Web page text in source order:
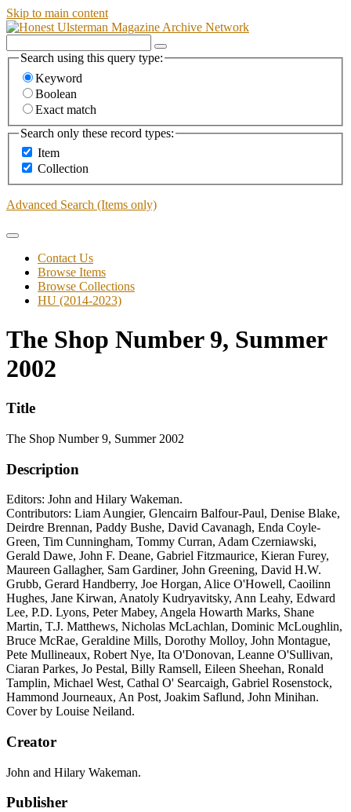
Skip to main content
Search using this query type:
Keyword
Boolean
Exact match
Search only these record types:
Item
Collection
Advanced Search (Items only)
Contact Us
Browse Items
Browse Collections
HU (2014-2023)
The Shop Number 9, Summer
2002
Title
The Shop Number 9, Summer 2002
Description
Editors: John and Hilary Wakeman.
Contributors: Liam Aungier, Glencairn Balfour-Paul, Denise Blake,
Deirdre Brennan, Paddy Bushe, David Cavanagh, Enda Coyle-
Green, Tim Cunningham, Tommy Curran, Adam Czerniawski,
Gerald Dawe, John F. Deane, Gabriel Fitzmaurice, Kieran Furey,
Maureen Gallagher, Sam Gardiner, John Greening, David H.W.
Grubb, Gerard Handberry, Joe Horgan, Alice O'Howell, Caoilinn
Hughes, Jane Kirwan, Anatoly Kudryavitsky, Ann Leahy, Edward
Lee, P.D. Lyons, Peter Mabey, Angela Howarth Marks, Shane
Martin, T.J. Matthews, Nicholas McLachlan, Dominic McLoughlin,
Bruce McRae, Geraldine Mills, Dorothy Molloy, John Montague,
Pete Mullineaux, Robert Nye, Ita O'Donovan, Leanne O'Sullivan,
Ciaran Parkes, Jo Pestal, Billy Ramsell, Eileen Sheehan, Ronald
Tamplin, Michael West, Cathal O' Searcaigh, Gabriel Rosenstock,
Hammond Journeaux, An Post, Joakim Saflund, John Minihan.
Cover by Louise Neiland.
Creator
John and Hilary Wakeman.
Publisher